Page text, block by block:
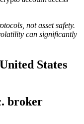
not asset safety.
can significantly
States
broker